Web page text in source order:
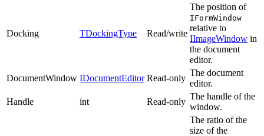
Docking TDockingType Read/write
The position of
IFormWindow
relative to
IImageWindow in
the document
editor.
DocumentWindow IDocumentEditor Read-only
The document
editor.
Handle
int Read-only
The handle of the
window.
The ratio of the
size of the